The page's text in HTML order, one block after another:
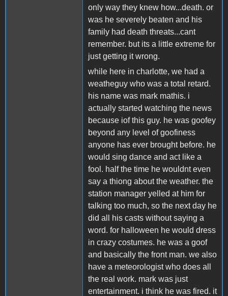
only way they knew how...death. or
was he severely beaten and his
family had death threats...cant
remember. but its a little extreme for
just getting it wrong.
while here in charlotte, we had a
weatheguy who was a total retard.
his name was mark mathis. i
actually started watching the news
because iof this guy. he was goofey
beyond any level of goofiness
anyone has ever brought before. he
would sing dance and act like a
fool. half the time he wouldnt even
say a thiong about the weather. the
station manager yelled at him for
talking too much, so the next day he
did all his casts without saying a
word. for halloween he would dress
in crazy costumes. he was a goof
and basically the front man. we also
have a meteorologist who does all
the real work. mark was just
entertainment. i think he was fired. it